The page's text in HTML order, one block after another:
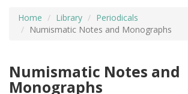
Home Library
Periodicals
Numismatic Notes and Monographs
Numismatic Notes and
Monographs
ADVANCED SEARCHING